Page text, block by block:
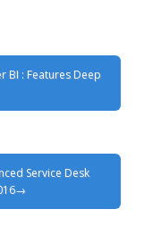
BI : Features Deep
Service Desk